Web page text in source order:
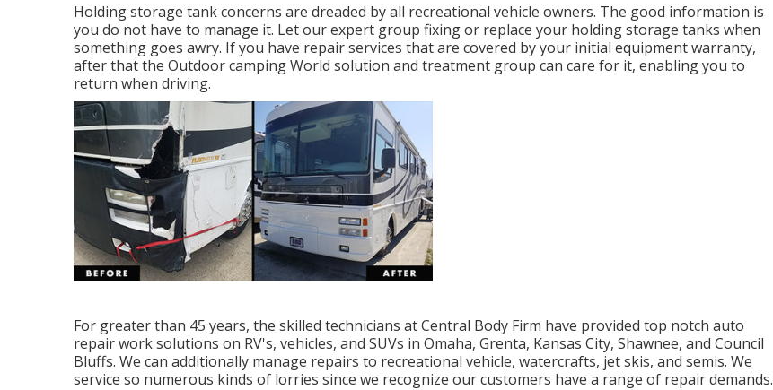
Holding storage tank concerns are dreaded by all recreational vehicle owners. The good information is
you do not have to manage it. Let our expert group fixing or replace your holding storage tanks when
something goes awry. If you have repair services that are covered by your initial equipment warranty,
after that the Outdoor camping World solution and treatment group can care for it, enabling you to
return when driving.
For greater than 45 years, the skilled technicians at Central Body Firm have provided top notch auto
repair work solutions on RV's, vehicles, and SUVs in Omaha, Grenta, Kansas City, Shawnee, and Council
Bluffs. We can additionally manage repairs to recreational vehicle, watercrafts, jet skis, and semis. We
service so numerous kinds of lorries since we recognize our customers have a range of repair demands.